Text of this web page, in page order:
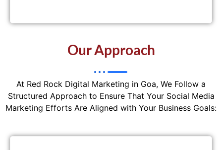
Our Approach
At Red Rock Digital Marketing in Goa, We Follow a
Structured Approach to Ensure That Your Social Media
Marketing Efforts Are Aligned with Your Business Goals: